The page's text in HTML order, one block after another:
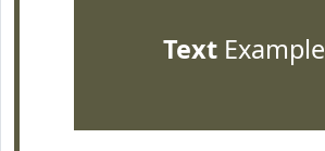
TextExample